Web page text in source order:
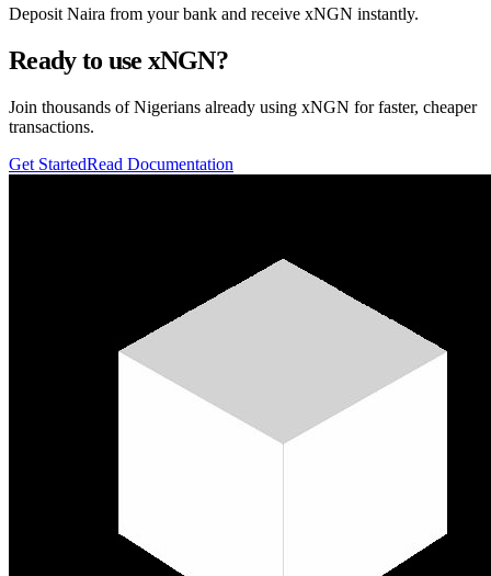
Deposit Naira from your bank and receive xNGN instantly.
Ready to use xNGN?
Join thousands of Nigerians already using xNGN for faster, cheaper
transactions.
Get StartedRead Documentation